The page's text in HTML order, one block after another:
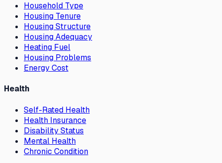
Household Type
Housing Tenure
Housing Structure
Housing Adequacy
Heating Fuel
Housing Problems
Energy Cost
Health
Self-Rated Health
Health Insurance
Disability Status
Mental Health
Chronic Condition